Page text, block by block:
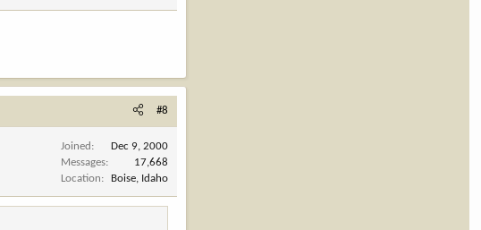
#8
Joined
Dec 9, 2000
Messages
17,668
Location
Boise, Idaho